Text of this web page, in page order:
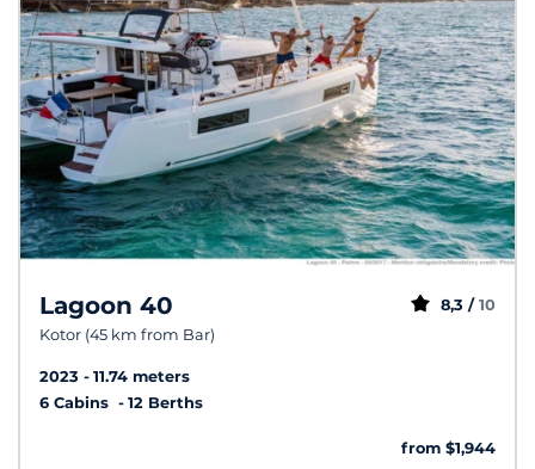
Lagoon 40
Kotor (45 km from Bar)
8,3 / 10
2023
11.74 meters
6 Cabins
12 Berths
from $1,944